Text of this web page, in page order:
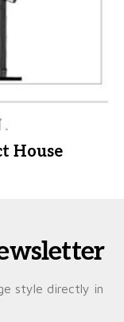
House
style directly in